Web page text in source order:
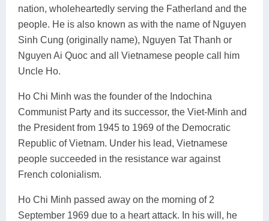
nation, wholeheartedly serving the Fatherland and the
people. He is also known as with the name of Nguyen
Sinh Cung (originally name), Nguyen Tat Thanh or
Nguyen Ai Quoc and all Vietnamese people call him
Uncle Ho.
Ho Chi Minh was the founder of the Indochina
Communist Party and its successor, the Viet-Minh and
the President from 1945 to 1969 of the Democratic
Republic of Vietnam. Under his lead, Vietnamese
people succeeded in the resistance war against
French colonialism.
Ho Chi Minh passed away on the morning of 2
September 1969 due to a heart attack. In his will, he